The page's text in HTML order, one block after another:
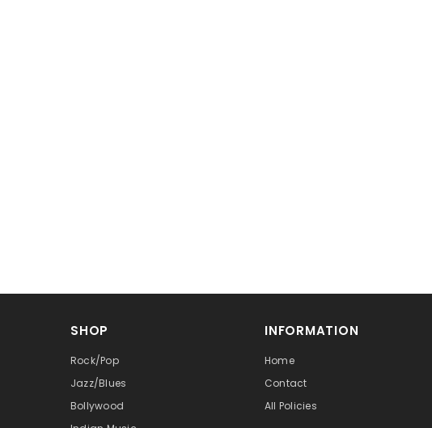
SHOP
Rock/Pop
Jazz/Blues
Bollywood
INFORMATION
Home
Contact
All Policies